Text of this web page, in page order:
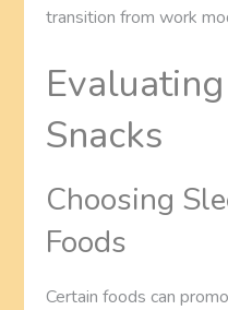
transition from work
Snacks
Choosing
Foods
Certain foods can